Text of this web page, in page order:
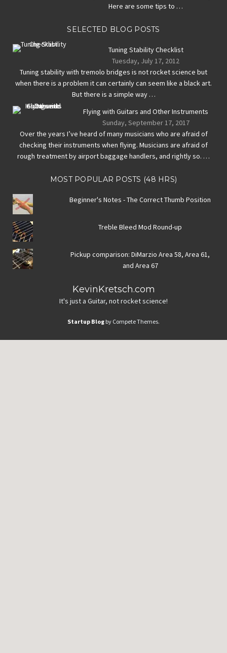
Here are some tips to …
SELECTED BLOG POSTS
Tuning Stability Checklist
Tuesday, July 17, 2012
Tuning stability with tremolo bridges is not rocket science but
when there is a problem it can certainly can seem like a black art.
But there is a simple way …
Flying with Guitars and Other Instruments
Sunday, September 17, 2017
Over the years I’ve heard of many musicians who are afraid of
checking their instruments when flying. Musicians are afraid of
rough treatment by airport baggage handlers, and rightly so. …
MOST POPULAR POSTS (48 HRS)
Beginner's Notes - The Correct Thumb Position
Treble Bleed Mod Round-up
Pickup comparison: DiMarzio Area 58, Area 61,
and Area 67
KevinKretsch.com
It's just a Guitar, not rocket science!
Startup Blog by Compete Themes.